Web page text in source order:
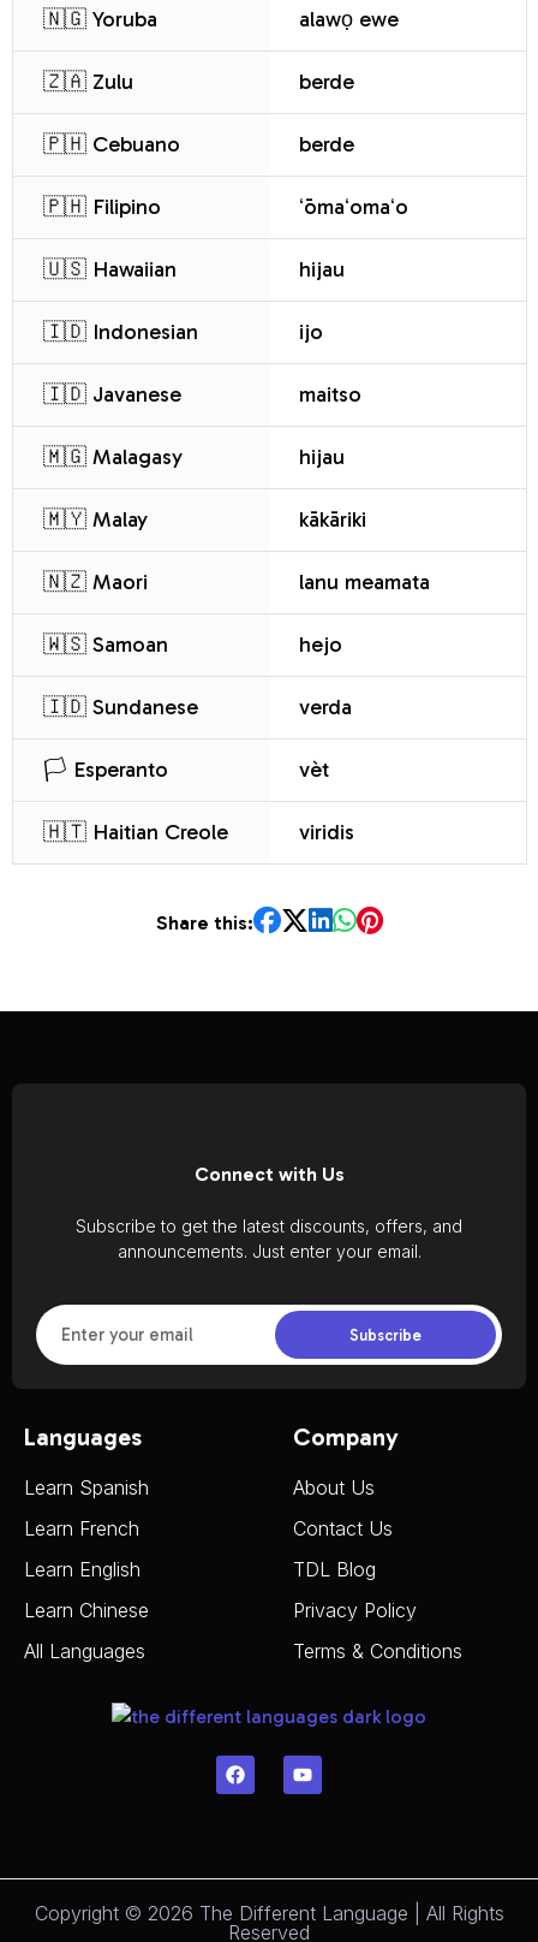
🇳🇬 Yoruba alawọ ewe
🇿🇦 Zulu berde
🇵🇭 Cebuano berde
🇵🇭 Filipino ʻōmaʻomaʻo
🇺🇸 Hawaiian hijau
🇮🇩 Indonesian ijo
🇮🇩 Javanese maitso
🇲🇬 Malagasy hijau
🇲🇾 Malay kākāriki
🇳🇿 Maori lanu meamata
🇼🇸 Samoan hejo
🇮🇩 Sundanese verda
🏳️ Esperanto vèt
🇭🇹 Haitian Creole viridis
Share this:
Languages
Learn Spanish
Learn French
Learn English
Learn Chinese
All Languages
Company
About Us
Contact Us
TDL Blog
Privacy Policy
Terms & Conditions
Connect with Us
Subscribe to get the latest discounts, offers, and
announcements. Just enter your email.
Subscribe
Copyright © 2026 The Different Language | All Rights
Reserved